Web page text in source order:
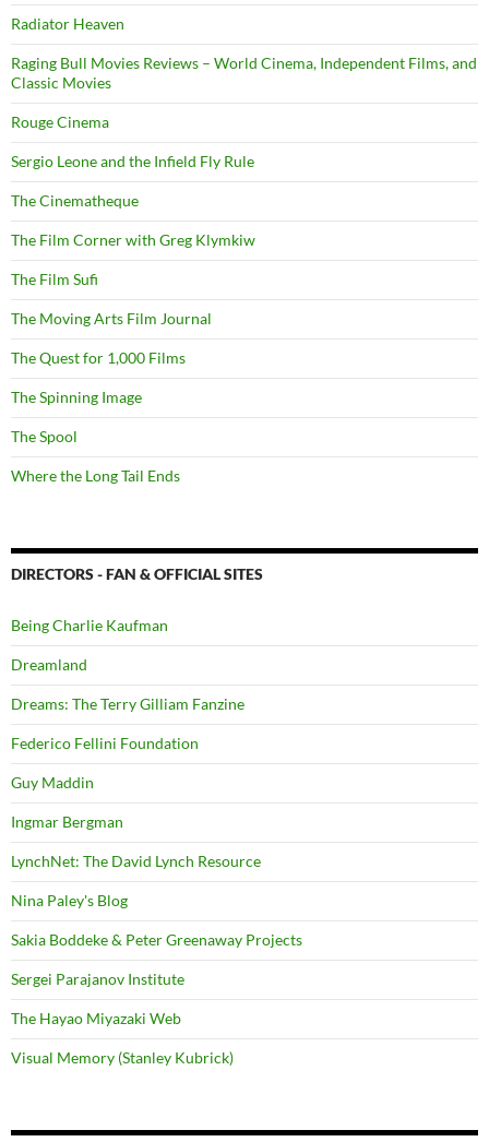
Radiator Heaven
Raging Bull Movies Reviews – World Cinema, Independent Films, and
Classic Movies
Rouge Cinema
Sergio Leone and the Infield Fly Rule
The Cinematheque
The Film Corner with Greg Klymkiw
The Film Sufi
The Moving Arts Film Journal
The Quest for 1,000 Films
The Spinning Image
The Spool
Where the Long Tail Ends
DIRECTORS - FAN & OFFICIAL SITES
Being Charlie Kaufman
Dreamland
Dreams: The Terry Gilliam Fanzine
Federico Fellini Foundation
Guy Maddin
Ingmar Bergman
LynchNet: The David Lynch Resource
Nina Paley's Blog
Sakia Boddeke & Peter Greenaway Projects
Sergei Parajanov Institute
The Hayao Miyazaki Web
Visual Memory (Stanley Kubrick)